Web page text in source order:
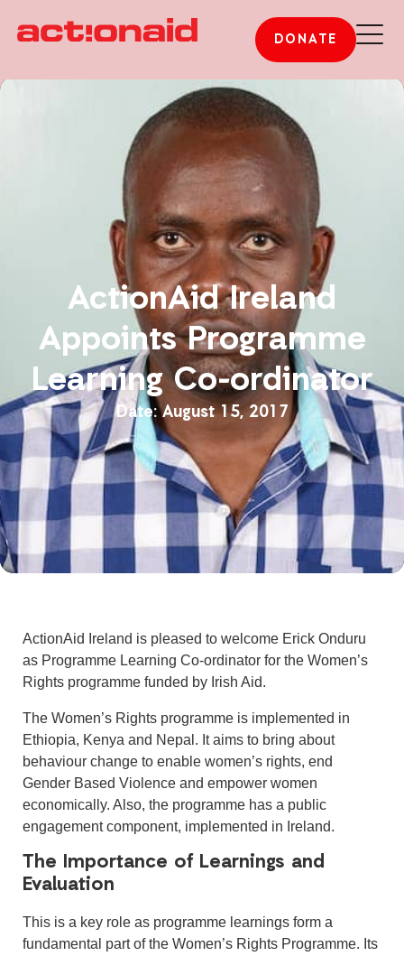
DONATE
ActionAid Ireland
Appoints Programme
Learning Co-ordinator
August 15, 2017
ActionAid Ireland is pleased to welcome Erick Onduru
as Programme Learning Co-ordinator for the Women’s
Rights programme funded by Irish Aid.
The Women’s Rights programme is implemented in
Ethiopia, Kenya and Nepal. It aims to bring about
behaviour change to enable women’s rights, end
Gender Based Violence and empower women
economically. Also, the programme has a public
engagement component, implemented in Ireland.
The Importance of Learnings and
Evaluation
This is a key role as programme learnings form a
fundamental part of the Women’s Rights Programme. Its